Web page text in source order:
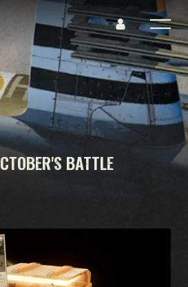
BATTLE
TO PLAY